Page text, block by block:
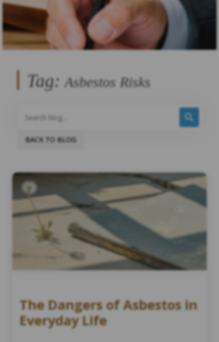
Tag: Asbestos Risks
BACK TO BLOG
The Dangers of Asbestos in
Everyday Life